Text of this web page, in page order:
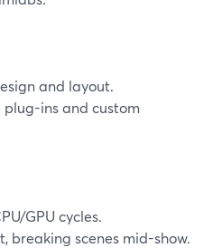
and layout.
ins and custom
GPU cycles.
breaking scenes mid-show.